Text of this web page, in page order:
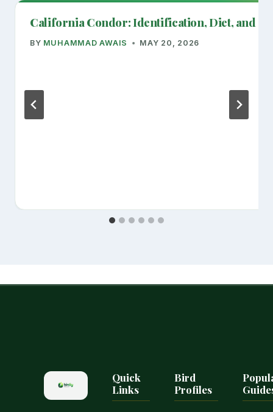
California Condor: Identification, Diet, and
BY MUHAMMAD AWAIS MAY 20, 2026
Quick
Links
Bird
Profiles